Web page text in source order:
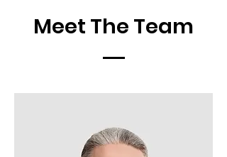
Meet The Team